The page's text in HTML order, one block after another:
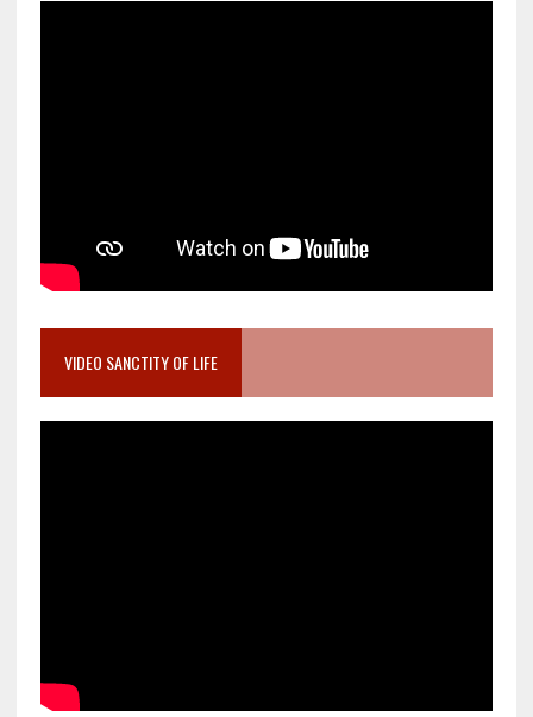
VIDEO SANCTITY OF LIFE